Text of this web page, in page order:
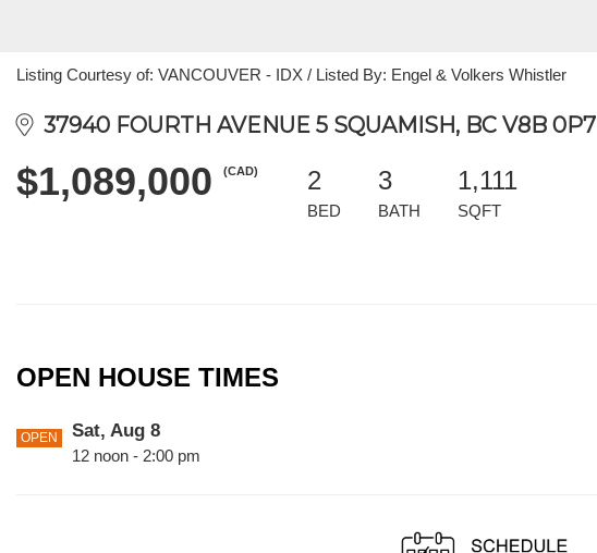
Listing Courtesy of: VANCOUVER - IDX / Listed By: Engel & Volkers Whistler
37940 FOURTH AVENUE 5 SQUAMISH, BC V8B 0P7
$1,089,000 (CAD) 2
BED
3
BATH
1,111
SQFT
OPEN HOUSE TIMES
OPEN Sat, Aug 8
12 noon - 2:00 pm